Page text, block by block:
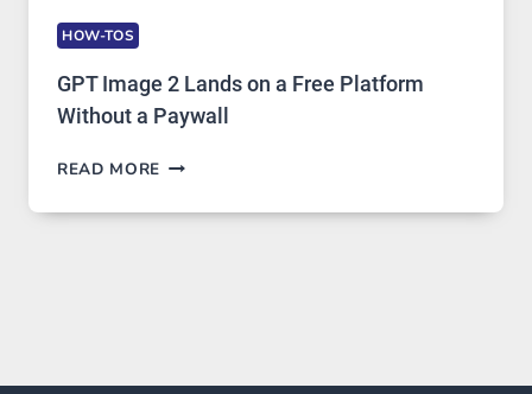
HOW-TOS
GPT Image 2 Lands on a Free Platform
Without a Paywall
READ MORE GPT
2
A